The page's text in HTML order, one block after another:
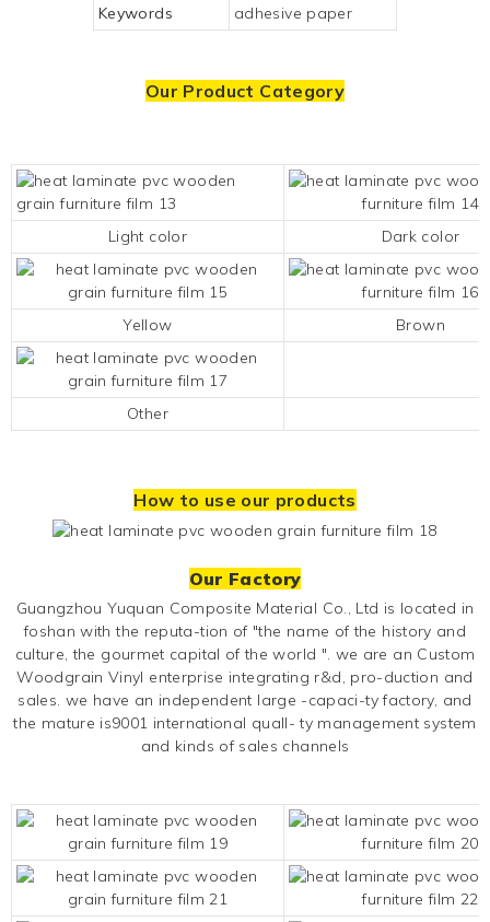
Keywords adhesive paper
Our Product Category
Light color Dark color
Yellow Brown
Other
How to use our products
Our Factory
Guangzhou Yuquan Composite Material Co., Ltd is located in
foshan with the reputa-tion of "the name of the history and
culture, the gourmet capital of the world ". we are an Custom
Woodgrain Vinyl enterprise integrating r&d, pro-duction and
sales. we have an independent large -capaci-ty factory, and
the mature is9001 international quall- ty management system
and kinds of sales channels